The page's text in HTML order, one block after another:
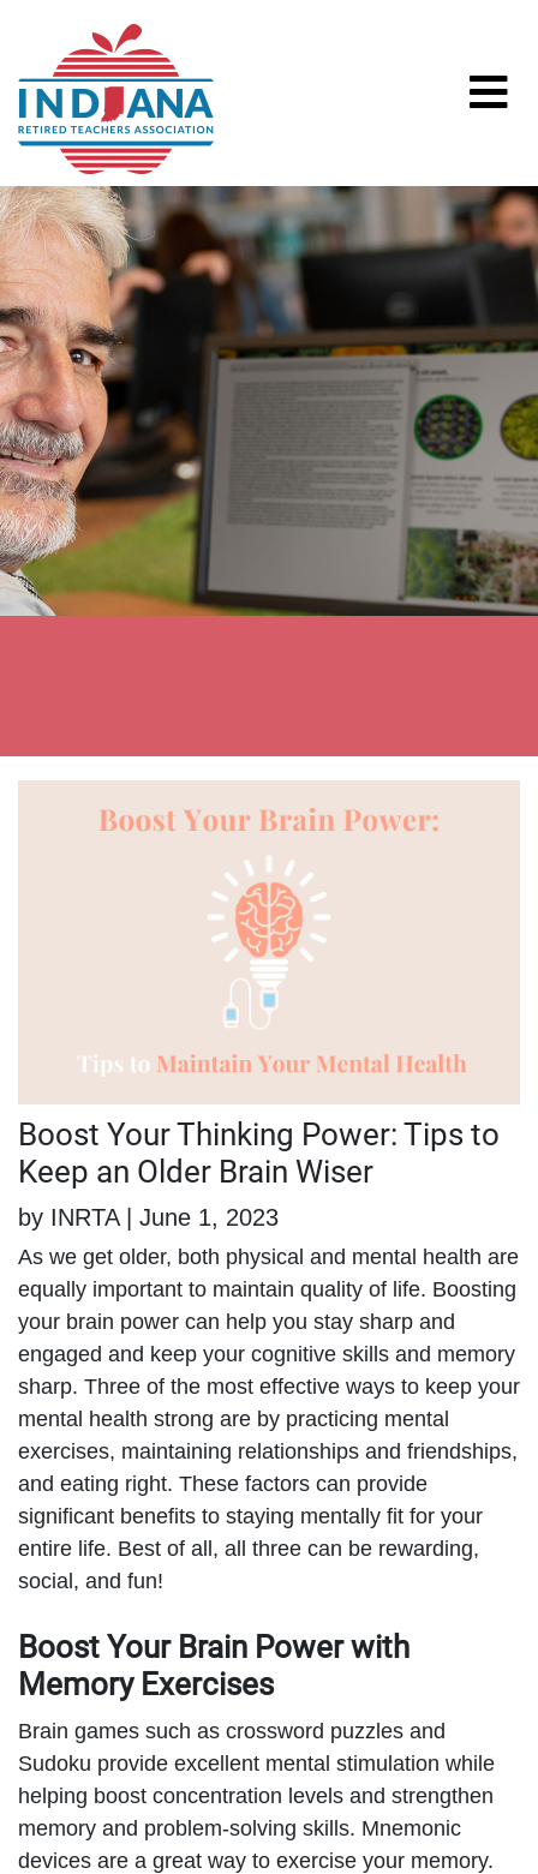
Boost Your Thinking Power: Tips to
Keep an Older Brain Wiser
by INRTA | June 1, 2023
As we get older, both physical and mental health are
equally important to maintain quality of life. Boosting
your brain power can help you stay sharp and
engaged and keep your cognitive skills and memory
sharp. Three of the most effective ways to keep your
mental health strong are by practicing mental
exercises, maintaining relationships and friendships,
and eating right. These factors can provide
significant benefits to staying mentally fit for your
entire life. Best of all, all three can be rewarding,
social, and fun!
Boost Your Brain Power with
Memory Exercises
Brain games such as crossword puzzles and
Sudoku provide excellent mental stimulation while
helping boost concentration levels and strengthen
memory and problem-solving skills. Mnemonic
devices are a great way to exercise your memory.